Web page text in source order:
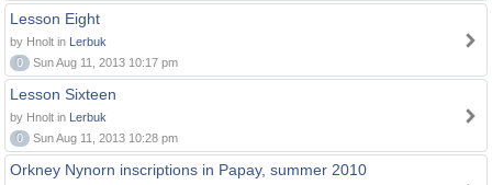
Lesson Eight
by Hnolt in Lerbuk
0
Sun Aug 11, 2013 10:17 pm
Lesson Sixteen
by Hnolt in Lerbuk
0
Sun Aug 11, 2013 10:28 pm
Orkney Nynorn inscriptions in Papay, summer 2010